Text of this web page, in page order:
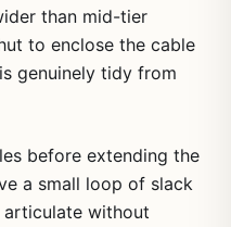
than mid-tier
to enclose the cable
genuinely tidy from
before extending the
a small loop of slack
without